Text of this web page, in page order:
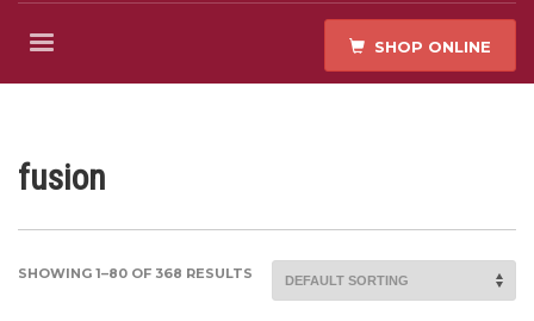
SHOP ONLINE
fusion
SHOWING 1–80 OF 368 RESULTS